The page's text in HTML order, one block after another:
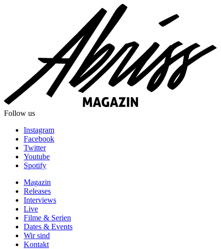
Follow us
Instagram
Facebook
Twitter
Youtube
Spotify
Magazin
Releases
Interviews
Live
Filme & Serien
Dates & Events
Wir sind
Kontakt